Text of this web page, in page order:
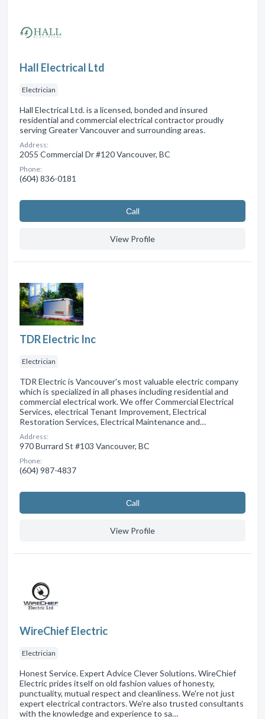
Hall Electrical Ltd
Electrician
Hall Electrical Ltd. is a licensed, bonded and insured
residential and commercial electrical contractor proudly
serving Greater Vancouver and surrounding areas.
Address:
2055 Commercial Dr #120 Vancouver, BC
Phone:
(604) 836-0181
Сall
View Profile
TDR Electric Inc
Electrician
TDR Electric is Vancouver's most valuable electric company
which is specialized in all phases including residential and
commercial electrical work. We offer Commercial Electrical
Services, electrical Tenant Improvement, Electrical
Restoration Services, Electrical Maintenance and…
Address:
970 Burrard St #103 Vancouver, BC
Phone:
(604) 987-4837
Сall
View Profile
WireChief Electric
Electrician
Honest Service. Expert Advice Clever Solutions. WireChief
Electric prides itself on old fashion values of honesty,
punctuality, mutual respect and cleanliness. We're not just
expert electrical contractors. We're also trusted consultants
with the knowledge and experience to sa…